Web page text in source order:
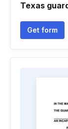
Texas
Get form